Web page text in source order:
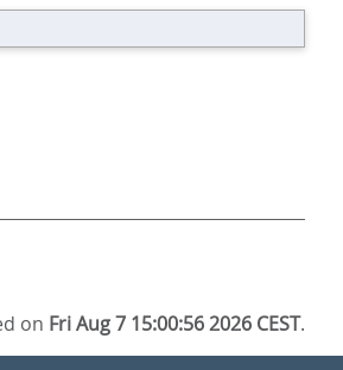
on Fri Aug 7 15:00:56 2026 CEST.